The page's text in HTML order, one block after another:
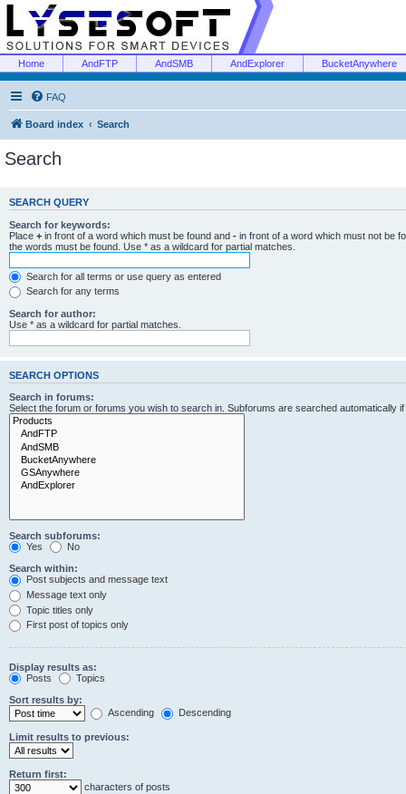
Home AndFTP AndSMB AndExplorer BucketAnywhere
FAQ
Board index Search
Search
SEARCH QUERY
Search for keywords:
Place + in front of a word which must be found and - in front of a word which must not be
the words must be found. Use * as a wildcard for partial matches.
Search for all terms or use query as entered
Search for any terms
Search for author:
Use * as a wildcard for partial matches.
SEARCH OPTIONS
Search in forums:
Select the forum or forums you wish to search in. Subforums are searched automatically
Search subforums:
Yes
No
Search within:
Post subjects and message text
Message text only
Topic titles only
First post of topics only
Display results as:
Posts
Topics
Sort results by:
Ascending
Descending
Limit results to previous:
Return first:
characters of posts